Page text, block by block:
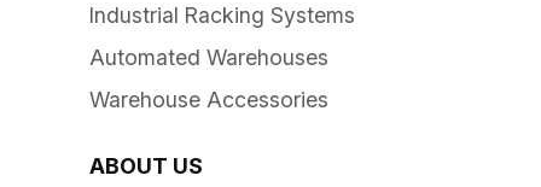
Industrial Racking Systems
Automated Warehouses
Warehouse Accessories
ABOUT US